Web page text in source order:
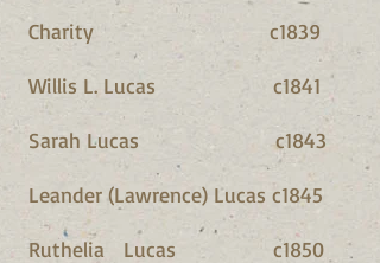
Charity c1839
Willis L. Lucas c1841
Sarah Lucas c1843
Leander (Lawrence) Lucas c1845
Ruthelia Lucas c1850